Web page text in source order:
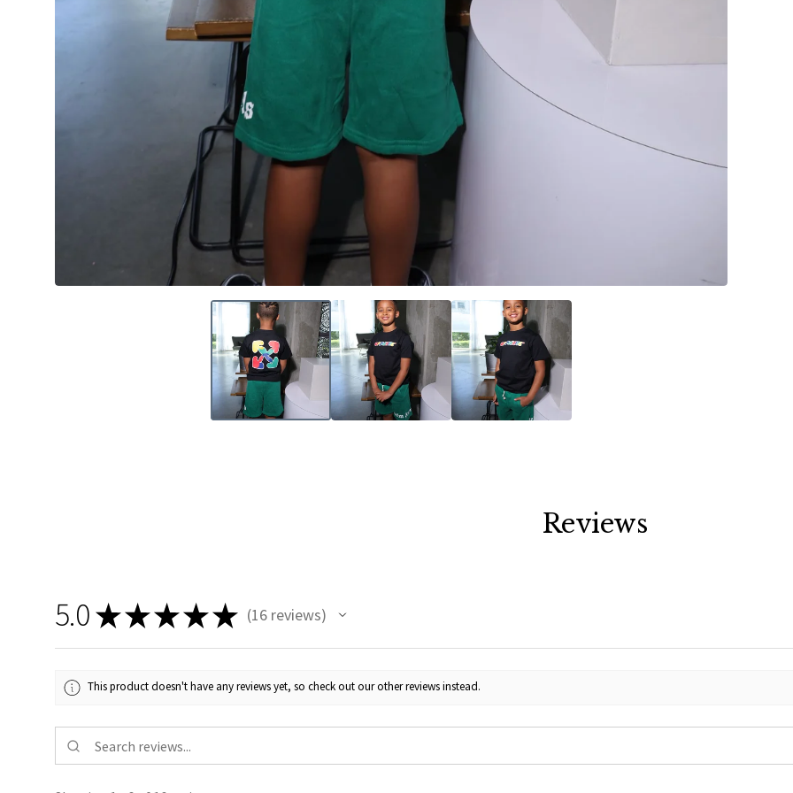
Reviews
5.0★★★★★ 16reviews
16
This product doesn't have any reviews yet, so check out our other reviews instead.